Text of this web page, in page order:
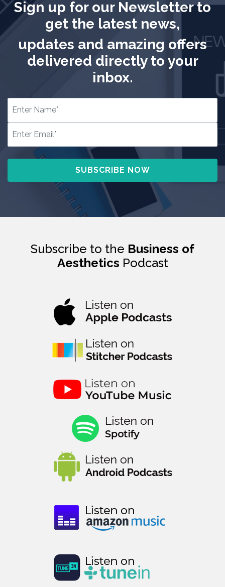
Sign up for our Newsletter to
get the latest news,
updates and amazing offers
delivered directly to your
inbox.
Subscribe to the Business of
Aesthetics Podcast